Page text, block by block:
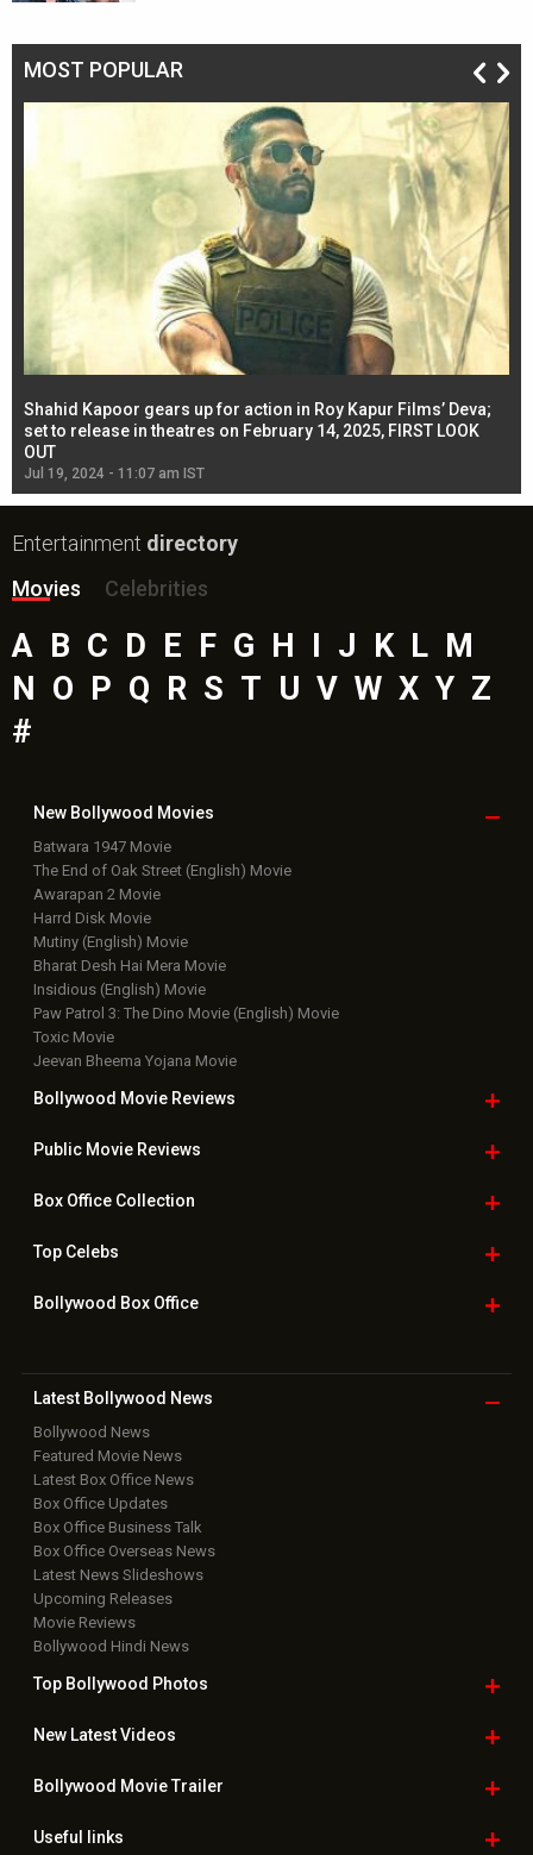
MOST POPULAR
Shahid Kapoor gears up for action in Roy Kapur Films’ Deva;
set to release in theatres on February 14, 2025, FIRST LOOK
OUT
Jul 19, 2024 - 11:07 am IST
Entertainment directory
Movies
Celebrities
A B C D E F G H J K L M
N
O P Q R S T U V W X Y Z
#
New Bollywood Movies
Batwara 1947 Movie
The End of Oak Street (English) Movie
Awarapan 2 Movie
Harrd Disk Movie
Mutiny (English) Movie
Bharat Desh Hai Mera Movie
Insidious (English) Movie
Paw Patrol 3: The Dino Movie (English) Movie
Toxic Movie
Jeevan Bheema Yojana Movie
Bollywood Movie Reviews
Public Movie Reviews
Box OfficeCollection
TopCelebs
Bollywood Box Office
Latest Bollywood News
Bollywood News
Featured Movie News
Latest Box Office News
Box Office Updates
Box Office Business Talk
Box Office Overseas News
Latest News Slideshows
Upcoming Releases
Movie Reviews
Bollywood Hindi News
Top Bollywood Photos
New LatestVideos
Bollywood Movie Trailer
Useful links